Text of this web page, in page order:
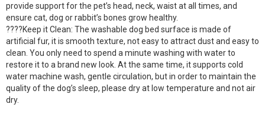
provide support for the pet’s head, neck, waist at all times, and
ensure cat, dog or rabbit’s bones grow healthy.
????Keep it Clean: The washable dog bed surface is made of
artificial fur, it is smooth texture, not easy to attract dust and easy to
clean. You only need to spend a minute washing with water to
restore it to a brand new look. At the same time, it supports cold
water machine wash, gentle circulation, but in order to maintain the
quality of the dog’s sleep, please dry at low temperature and not air
dry.